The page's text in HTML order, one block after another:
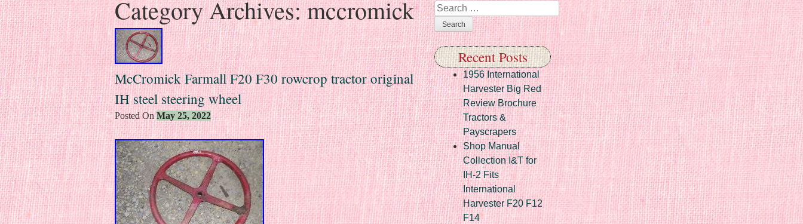
Category Archives:mccromick
McCromick Farmall F20 F30 rowcrop tractor original
IH steel steering wheel
Posted OnMay 25, 2022
Search
Recent Posts
1956 International
Harvester Big Red
Review Brochure
Tractors &
Payscrapers
Shop Manual
Collection I&T for
IH-2 Fits
International
Harvester F20 F12
F14